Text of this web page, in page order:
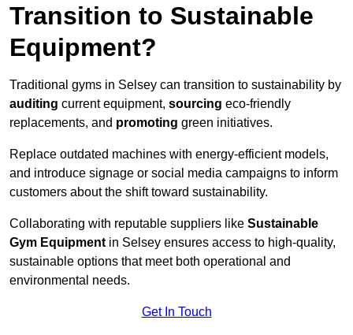
Transition to Sustainable
Equipment?
Traditional gyms in Selsey can transition to sustainability by
auditing current equipment, sourcing eco-friendly
replacements, and promoting green initiatives.
Replace outdated machines with energy-efficient models,
and introduce signage or social media campaigns to inform
customers about the shift toward sustainability.
Collaborating with reputable suppliers like Sustainable
Gym Equipment in Selsey ensures access to high-quality,
sustainable options that meet both operational and
environmental needs.
Get In Touch